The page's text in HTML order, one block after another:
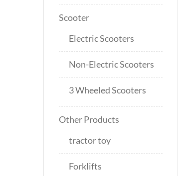
Scooter
Electric Scooters
Non-Electric Scooters
3 Wheeled Scooters
Other Products
tractor toy
Forklifts